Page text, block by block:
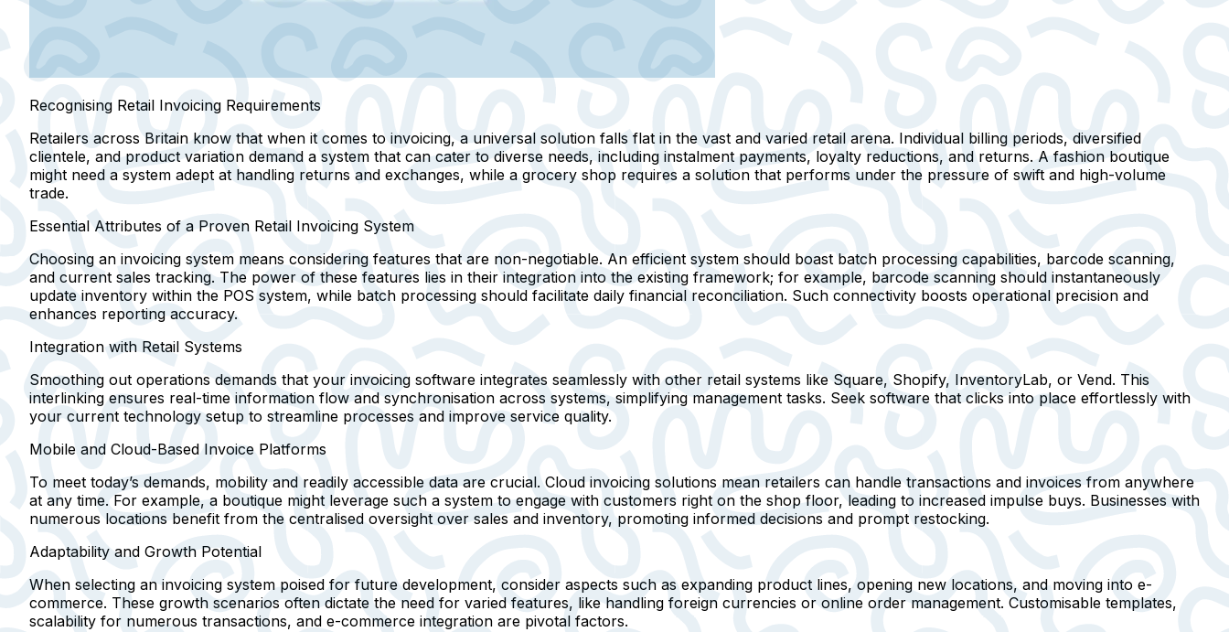
Recognising Retail Invoicing Requirements
Retailers across Britain know that when it comes to invoicing, a universal solution falls flat in the vast and varied retail arena. Individual billing periods, diversified
clientele, and product variation demand a system that can cater to diverse needs, including instalment payments, loyalty reductions, and returns. A fashion boutique
might need a system adept at handling returns and exchanges, while a grocery shop requires a solution that performs under the pressure of swift and high-volume
trade.
Essential Attributes of a Proven Retail Invoicing System
Choosing an invoicing system means considering features that are non-negotiable. An efficient system should boast batch processing capabilities, barcode scanning,
and current sales tracking. The power of these features lies in their integration into the existing framework; for example, barcode scanning should instantaneously
update inventory within the POS system, while batch processing should facilitate daily financial reconciliation. Such connectivity boosts operational precision and
enhances reporting accuracy.
Integration with Retail Systems
Smoothing out operations demands that your invoicing software integrates seamlessly with other retail systems like Square, Shopify, InventoryLab, or Vend. This
interlinking ensures real-time information flow and synchronisation across systems, simplifying management tasks. Seek software that clicks into place effortlessly with
your current technology setup to streamline processes and improve service quality.
Mobile and Cloud-Based Invoice Platforms
To meet today’s demands, mobility and readily accessible data are crucial. Cloud invoicing solutions mean retailers can handle transactions and invoices from anywhere
at any time. For example, a boutique might leverage such a system to engage with customers right on the shop floor, leading to increased impulse buys. Businesses with
numerous locations benefit from the centralised oversight over sales and inventory, promoting informed decisions and prompt restocking.
Adaptability and Growth Potential
When selecting an invoicing system poised for future development, consider aspects such as expanding product lines, opening new locations, and moving into e-
commerce. These growth scenarios often dictate the need for varied features, like handling foreign currencies or online order management. Customisable templates,
scalability for numerous transactions, and e-commerce integration are pivotal factors.